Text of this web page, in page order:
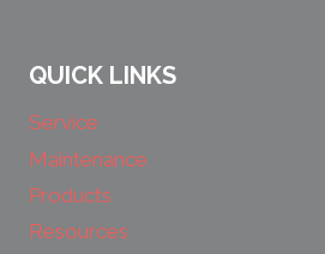
QUICK LINKS
Service
Maintenance
Products
Resources